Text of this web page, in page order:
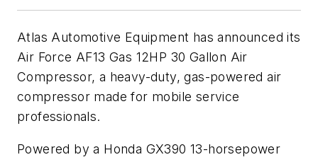
Atlas Automotive Equipment has announced its
Air Force AF13 Gas 12HP 30 Gallon Air
Compressor, a heavy-duty, gas-powered air
compressor made for mobile service
professionals.
Powered by a Honda GX390 13-horsepower